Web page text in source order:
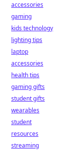
accessories
gaming
kids technology
lighting tips
laptop
accessories
health tips
gaming gifts
student gifts
wearables
student
resources
streaming